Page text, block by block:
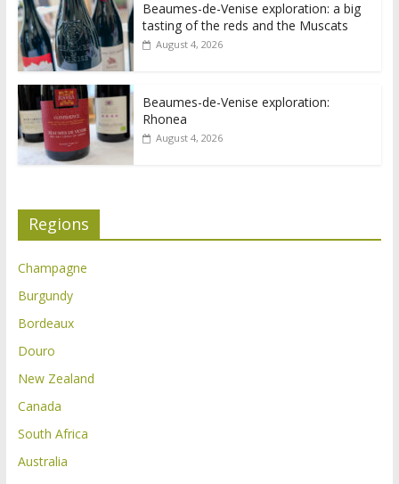
Beaumes-de-Venise exploration: a big
tasting of the reds and the Muscats
August 4, 2026
Beaumes-de-Venise exploration:
Rhonea
August 4, 2026
Regions
Champagne
Burgundy
Bordeaux
Douro
New Zealand
Canada
South Africa
Australia